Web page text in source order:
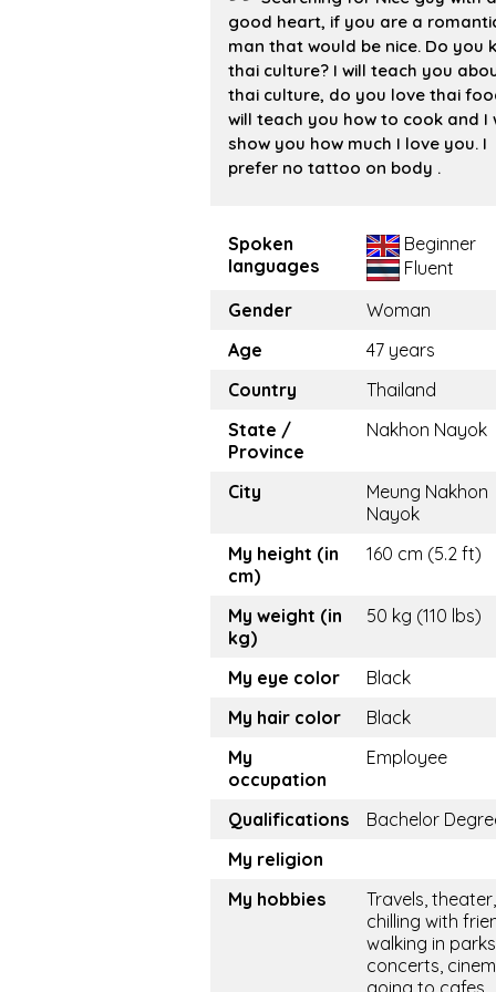
good heart, if you are a
man that would be nice. Do you
thai culture? I will teach you
thai culture, do you love thai
will teach you how to cook and I
show you how much I love you. I
prefer no tattoo on body .
Spoken
languages
Beginner
Fluent
Gender
Woman
Age
47 years
Country
Thailand
State /
Province
Nakhon Nayok
City
Meung Nakhon
Nayok
My height (in
cm)
160 cm (5.2 ft)
My weight (in
kg)
50 kg (110 lbs)
My eye color
Black
My hair color
Black
My
occupation
Employee
Qualifications
Bachelor
My religion
My hobbies
Travels, theater,
chilling with
walking in parks,
concerts,
going to cafes